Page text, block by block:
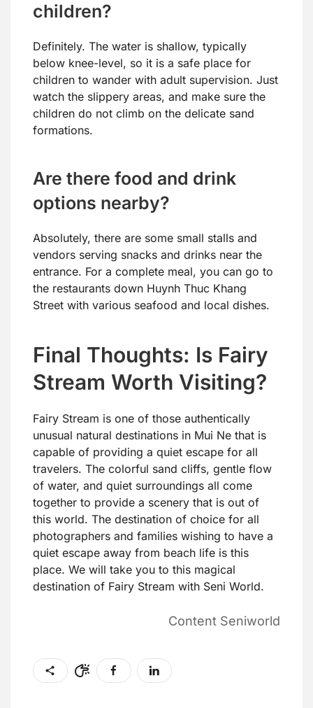
children?
Definitely. The water is shallow, typically
below knee-level, so it is a safe place for
children to wander with adult supervision. Just
watch the slippery areas, and make sure the
children do not climb on the delicate sand
formations.
Are there food and drink
options nearby?
Absolutely, there are some small stalls and
vendors serving snacks and drinks near the
entrance. For a complete meal, you can go to
the restaurants down Huynh Thuc Khang
Street with various seafood and local dishes.
Final Thoughts: Is Fairy
Stream Worth Visiting?
Fairy Stream is one of those authentically
unusual natural destinations in Mui Ne that is
capable of providing a quiet escape for all
travelers. The colorful sand cliffs, gentle flow
of water, and quiet surroundings all come
together to provide a scenery that is out of
this world. The destination of choice for all
photographers and families wishing to have a
quiet escape away from beach life is this
place. We will take you to this magical
destination of Fairy Stream with Seni World.
Content Seniworld